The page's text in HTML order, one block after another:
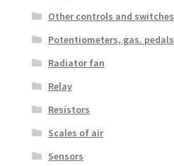
Other controls and switches
Potentiometers, gas. pedals
Radiator fan
Relay
Resistors
Scales of air
Sensors